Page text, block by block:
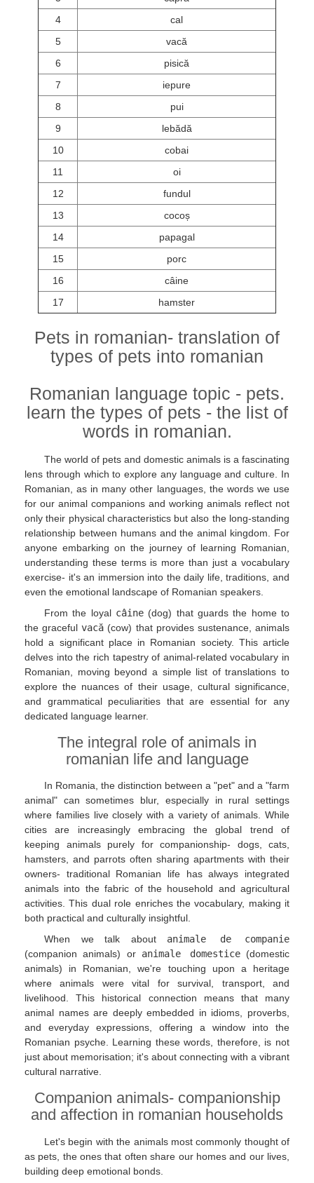
4
cal
5
vacă
6
pisică
7
iepure
8
pui
9
lebădă
10
cobai
11
oi
12
fundul
13
cocoș
14
papagal
15
porc
16
câine
17
hamster
Pets in romanian- translation of
types of pets into romanian
Romanian language topic - pets.
learn the types of pets - the list of
words in romanian.
The world of pets and domestic animals is a fascinating
lens through which to explore any language and culture. In
Romanian, as in many other languages, the words we use
for our animal companions and working animals reflect not
only their physical characteristics but also the long-standing
relationship between humans and the animal kingdom. For
anyone embarking on the journey of learning Romanian,
understanding these terms is more than just a vocabulary
exercise- it's an immersion into the daily life, traditions, and
even the emotional landscape of Romanian speakers.
From the loyal câine (dog) that guards the home to
the gracefulvacă (cow) that provides sustenance, animals
hold a significant place in Romanian society. This article
delves into the rich tapestry of animal-related vocabulary in
Romanian, moving beyond a simple list of translations to
explore the nuances of their usage, cultural significance,
and grammatical peculiarities that are essential for any
dedicated language learner.
The integral role of animals in
romanian life and language
In Romania, the distinction between a "pet" and a "farm
animal" can sometimes blur, especially in rural settings
where families live closely with a variety of animals. While
cities are increasingly embracing the global trend of
keeping animals purely for companionship- dogs, cats,
hamsters, and parrots often sharing apartments with their
owners- traditional Romanian life has always integrated
animals into the fabric of the household and agricultural
activities. This dual role enriches the vocabulary, making it
both practical and culturally insightful.
When we talk about animale de companie
(companion animals) or animale domestice(domestic
animals) in Romanian, we're touching upon a heritage
where animals were vital for survival, transport, and
livelihood. This historical connection means that many
animal names are deeply embedded in idioms, proverbs,
and everyday expressions, offering a window into the
Romanian psyche. Learning these words, therefore, is not
just about memorisation; it's about connecting with a vibrant
cultural narrative.
Companion animals- companionship
and affection in romanian households
Let's begin with the animals most commonly thought of
as pets, the ones that often share our homes and our lives,
building deep emotional bonds.